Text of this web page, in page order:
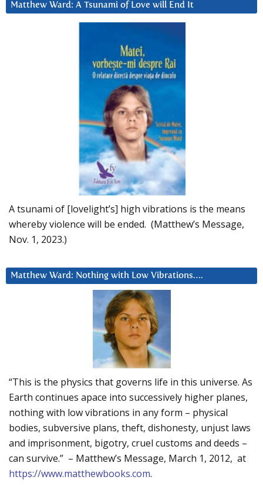
Matthew Ward: A Tsunami of Love will End It
A tsunami of [lovelight’s] high vibrations is the means
whereby violence will be ended. (Matthew’s Message,
Nov. 1, 2023.)
Matthew Ward: Nothing with Low Vibrations….
“This is the physics that governs life in this universe. As
Earth continues apace into successively higher planes,
nothing with low vibrations in any form – physical
bodies, subversive plans, theft, dishonesty, unjust laws
and imprisonment, bigotry, cruel customs and deeds –
can survive.” – Matthew’s Message, March 1, 2012, at
https://www.matthewbooks.com.